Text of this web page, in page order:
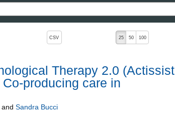
button will toggle the sort order
CSV 25 50 100
Therapy 2.0 (Actissist
producing care in
and Sandra Bucci